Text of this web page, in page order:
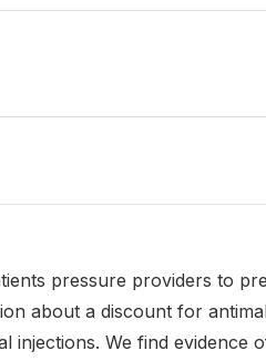
pressure providers to
about a discount for
injections. We find evidence